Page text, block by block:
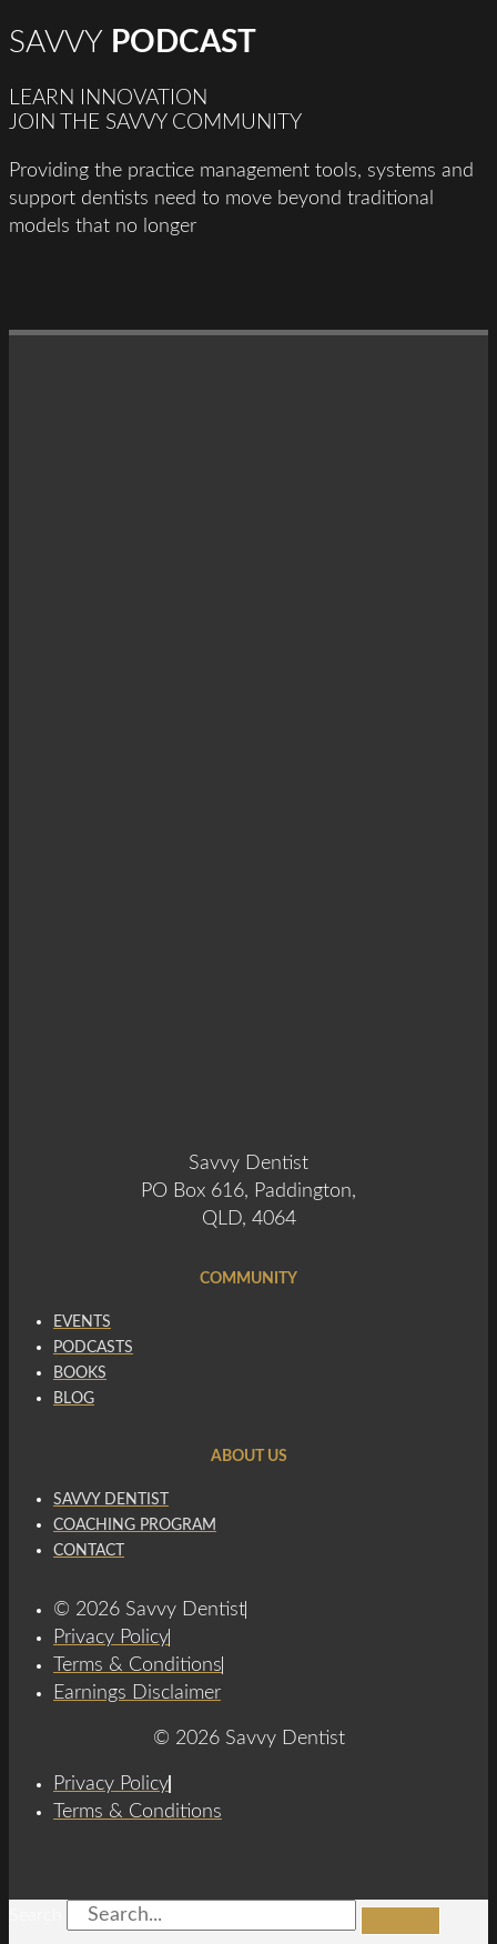
SAVVY PODCAST
LEARN INNOVATION
JOIN THE SAVVY COMMUNITY
Providing the practice management tools, systems and
support dentists need to move beyond traditional
models that no longer
Savvy Dentist
PO Box 616, Paddington,
QLD, 4064
COMMUNITY
EVENTS
PODCASTS
BOOKS
BLOG
ABOUT US
SAVVY DENTIST
COACHING PROGRAM
CONTACT
© 2026 Savvy Dentist
Privacy Policy
Terms & Conditions
Earnings Disclaimer
© 2026 Savvy Dentist
Privacy Policy
Terms & Conditions